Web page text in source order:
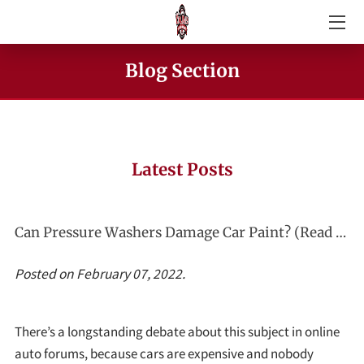
CAR WASH SERVICES
ABOUT KING JAMES MOBILE CAR WASH
CONTACT KING JAMES MOBILE CAR WASH
Blog Section
Latest Posts
Can Pressure Washers Damage Car Paint? (Read This First!)
Posted on February 07, 2022.
There’s a longstanding debate about this subject in online
auto forums, because cars are expensive and nobody